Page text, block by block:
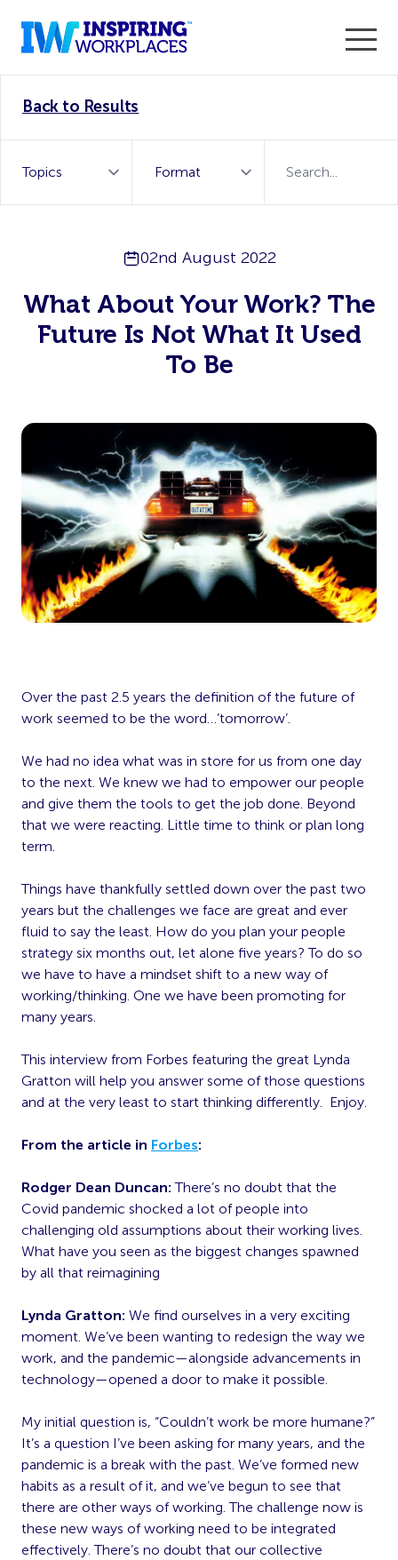
WorkTech Vendor!
Back to Results
02nd August 2022
What About Your Work? The
Future Is Not What It Used
To Be
Over the past 2.5 years the definition of the future of
work seemed to be the word…’tomorrow’.
We had no idea what was in store for us from one day
to the next. We knew we had to empower our people
and give them the tools to get the job done. Beyond
that we were reacting. Little time to think or plan long
term.
Things have thankfully settled down over the past two
years but the challenges we face are great and ever
fluid to say the least. How do you plan your people
strategy six months out, let alone five years? To do so
we have to have a mindset shift to a new way of
working/thinking. One we have been promoting for
many years.
This interview from Forbes featuring the great Lynda
Gratton will help you answer some of those questions
and at the very least to start thinking differently. Enjoy.
From the article in Forbes:
Rodger Dean Duncan: There’s no doubt that the
Covid pandemic shocked a lot of people into
challenging old assumptions about their working lives.
What have you seen as the biggest changes spawned
by all that reimagining
Lynda Gratton: We find ourselves in a very exciting
moment. We’ve been wanting to redesign the way we
work, and the pandemic—alongside advancements in
technology—opened a door to make it possible.
My initial question is, “Couldn’t work be more humane?”
It’s a question I’ve been asking for many years, and the
pandemic is a break with the past. We’ve formed new
habits as a result of it, and we’ve begun to see that
there are other ways of working. The challenge now is
these new ways of working need to be integrated
effectively. There’s no doubt that our collective